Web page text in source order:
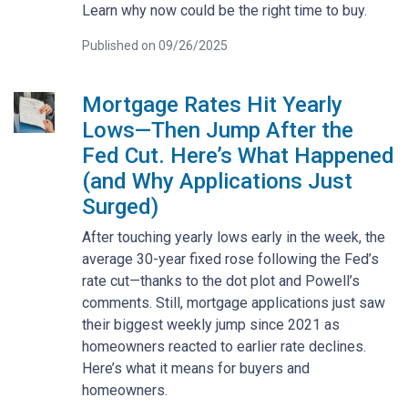
Learn why now could be the right time to buy.
Published on 09/26/2025
Mortgage Rates Hit Yearly
Lows—Then Jump After the
Fed Cut. Here’s What Happened
(and Why Applications Just
Surged)
After touching yearly lows early in the week, the
average 30-year fixed rose following the Fed’s
rate cut—thanks to the dot plot and Powell’s
comments. Still, mortgage applications just saw
their biggest weekly jump since 2021 as
homeowners reacted to earlier rate declines.
Here’s what it means for buyers and
homeowners.